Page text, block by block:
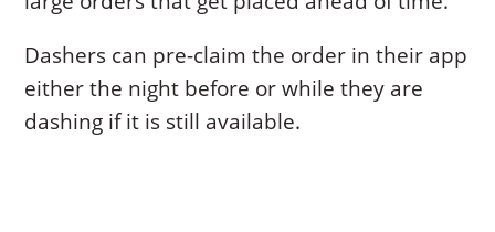
Dashers can pre-claim the order in their app
either the night before or while they are
dashing if it is still available.